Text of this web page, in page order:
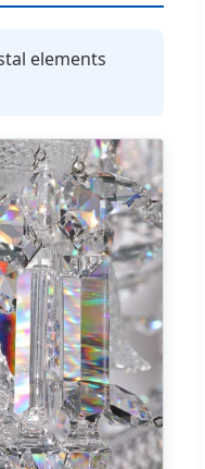
elements